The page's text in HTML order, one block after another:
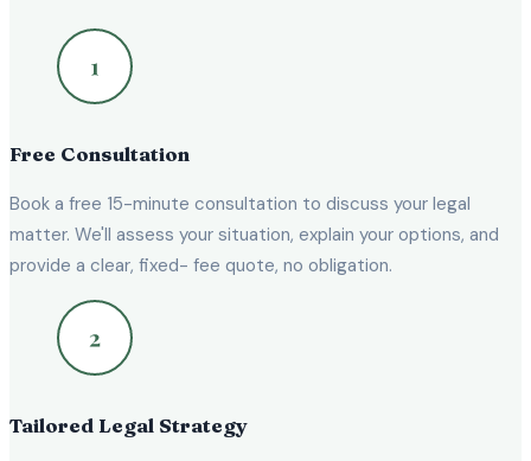
Free Consultation
Book a free 15-minute consultation to discuss your legal
matter. We'll assess your situation, explain your options, and
provide a clear, fixed- fee quote, no obligation.
Tailored Legal Strategy